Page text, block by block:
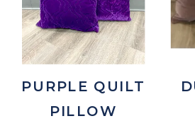
Wishlist
PURPLE QUILT
PILLOW